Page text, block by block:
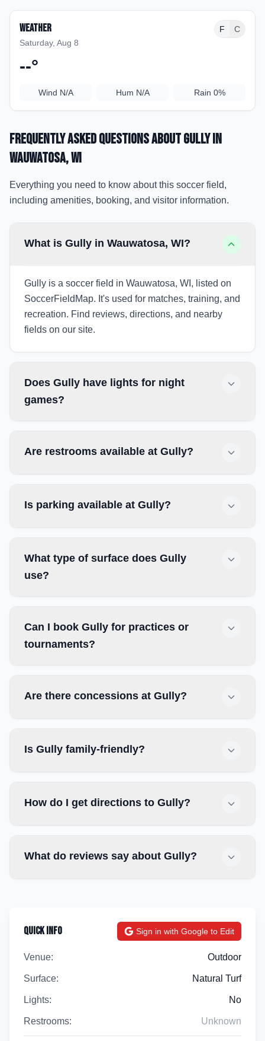
Weather
Saturday, Aug 8
F C
--°
Wind N/A Hum N/A Rain 0%
Frequently Asked Questions aboutGullyin
Wauwatosa, WI
Everything you need to know about this soccer field,
including amenities, booking, and visitor information.
What is Gully in Wauwatosa, WI?
Gully is a soccer field in Wauwatosa, WI, listed on
SoccerFieldMap. It's used for matches, training, and
recreation. Find reviews, directions, and nearby
fields on our site.
Does Gully have lights for night
games?
Are restrooms available at Gully?
Is parking available at Gully?
What type of surface does Gully
use?
Can I book Gully for practices or
tournaments?
Are there concessions at Gully?
Is Gully family-friendly?
How do I get directions to Gully?
What do reviews say about Gully?
Quick Info Sign in with Google to Edit
Venue: Outdoor
Surface: Natural Turf
Lights: No
Restrooms: Unknown